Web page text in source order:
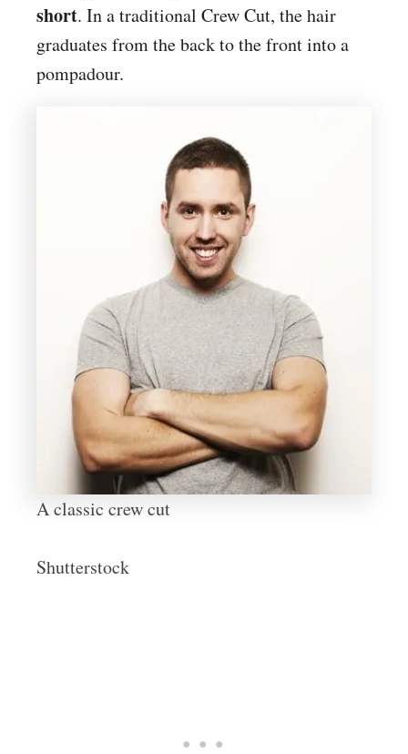
short. In a traditional Crew Cut, the hair
graduates from the back to the front into a
pompadour.
A classic crew cut
Shutterstock